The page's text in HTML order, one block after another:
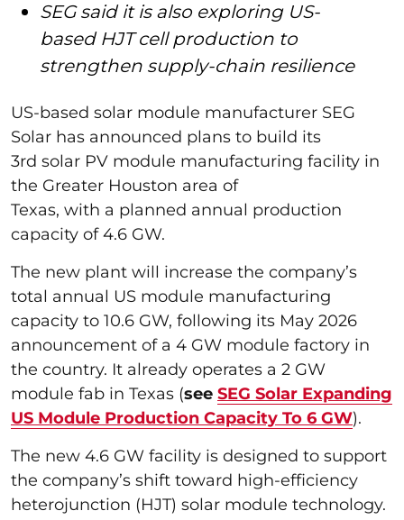
SEG said it is also exploring US-
based HJT cell production to
strengthen supply-chain resilience
US-based solar module manufacturer SEG
Solar has announced plans to build its
3rd solar PV module manufacturing facility in
the Greater Houston area of
Texas, with a planned annual production
capacity of 4.6 GW.
The new plant will increase the company’s
total annual US module manufacturing
capacity to 10.6 GW, following its May 2026
announcement of a 4 GW module factory in
the country. It already operates a 2 GW
module fab in Texas (see SEG Solar Expanding
US Module Production Capacity To 6 GW).
The new 4.6 GW facility is designed to support
the company’s shift toward high-efficiency
heterojunction (HJT) solar module technology.